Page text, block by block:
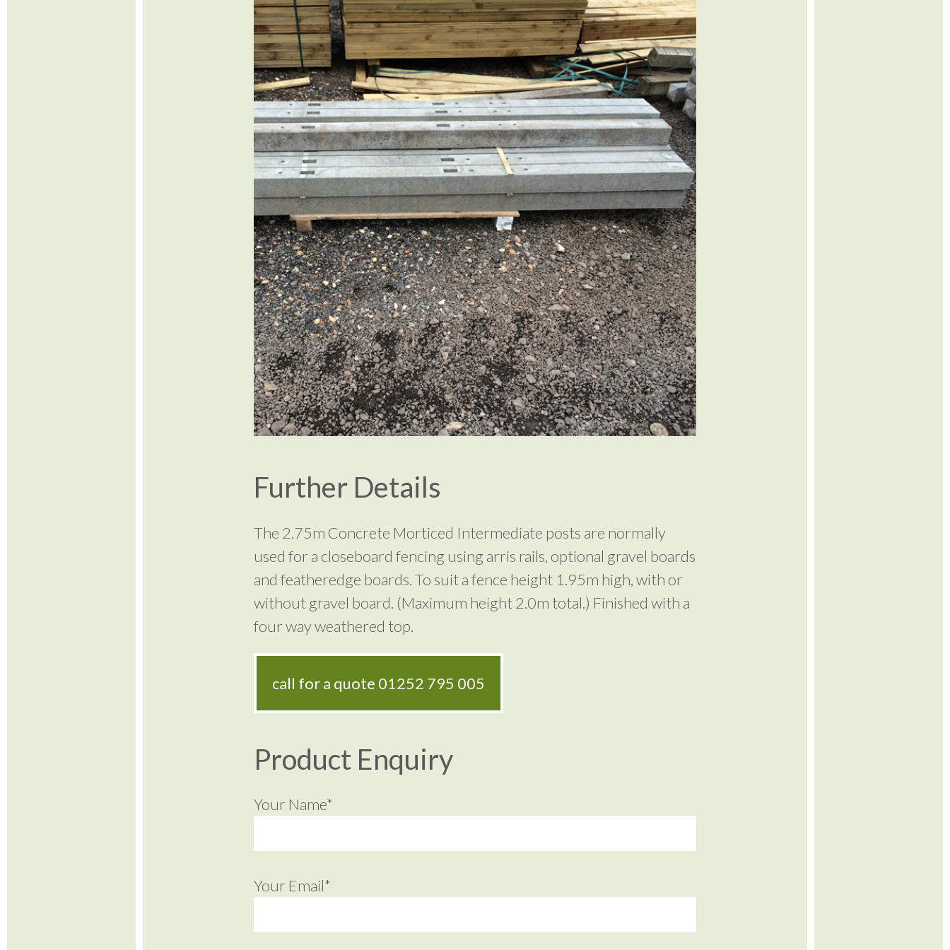
Further Details
The 2.75m Concrete Morticed Intermediate posts are normally
used for a closeboard fencing using arris rails, optional gravel boards
and featheredge boards. To suit a fence height 1.95m high, with or
without gravel board. (Maximum height 2.0m total.) Finished with a
four way weathered top.
call for a quote 01252 795 005
Product Enquiry
Your Name*
Your Email*